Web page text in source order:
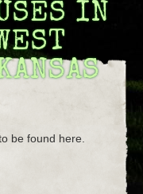
IN
be found here.